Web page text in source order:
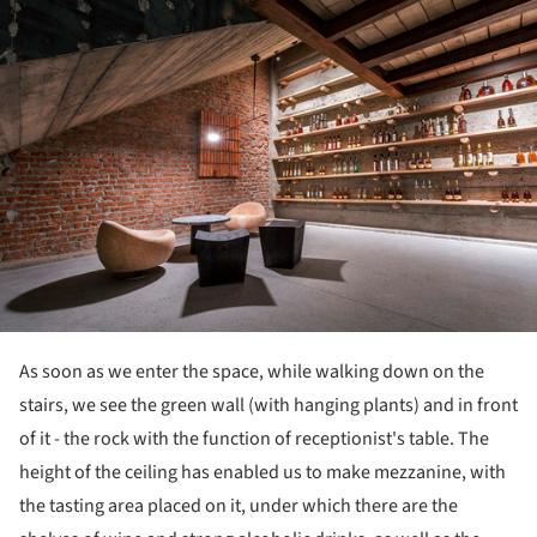
As soon as we enter the space, while walking down on the
stairs, we see the green wall (with hanging plants) and in front
of it - the rock with the function of receptionist's table. The
height of the ceiling has enabled us to make mezzanine, with
the tasting area placed on it, under which there are the